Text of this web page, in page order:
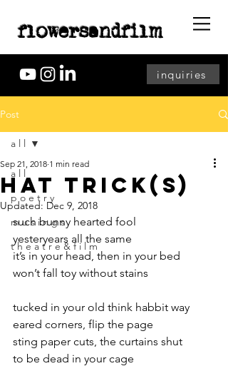
flowersandfilm
inquiries
Post
a l l
p o e t r y
m u s i n g s
t h e a t r e & f i l m
a l l
hat trick(s)
Sep 21, 2018 1 min read
Updated:Dec 9, 2018
such bunny hearted fool
yesteryears all the same
it’s in your head, then in your bed
won’t fall toy without stains
tucked in your old think habbit way
eared corners, flip the page
sting paper cuts, the curtains shut
to be dead in your cage